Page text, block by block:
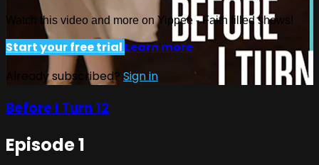
Watch this video and more on Yippee - Faith filled shows!
Start your free trial Learn more
Already subscribed? Sign in
Before I Turn 12
Episode 1